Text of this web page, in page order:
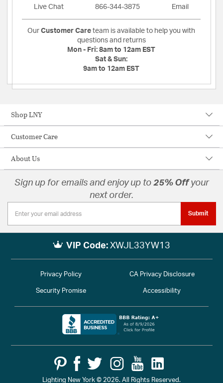
Live Chat 866-344-3875 Email
Our Customer Care team is available to help you with
questions and returns
Mon - Fri: 8am to 12am EST
Sat & Sun:
9am to 12am EST
Shop LNY
Customer Care
About Us
Sign up for emails and enjoy up to 25% Offyour
next order.
Submit
VIP Code: XWJL33YW13
Lighting New York © 2026. All Rights Reserved.
Privacy Policy CA Privacy Disclosure
Security Promise Accessibility